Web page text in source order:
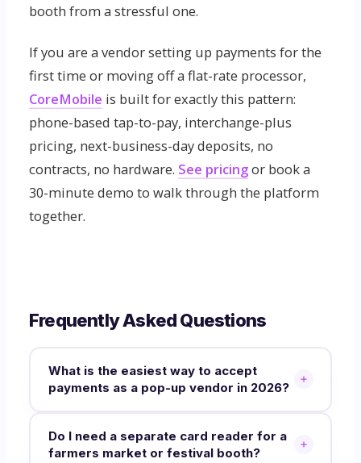
booth from a stressful one.
If you are a vendor setting up payments for the
first time or moving off a flat-rate processor,
CoreMobile is built for exactly this pattern:
phone-based tap-to-pay, interchange-plus
pricing, next-business-day deposits, no
contracts, no hardware. See pricingor book a
30-minute demo to walk through the platform
together.
Frequently Asked Questions
What is the easiest way to accept
payments as a pop-up vendor in 2026?
Do I need a separate card reader for a
farmers market or festival booth?